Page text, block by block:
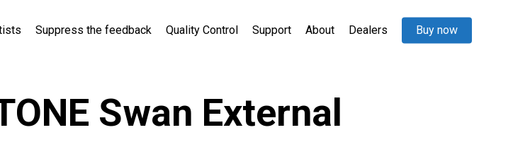
Suppress the feedback Quality Control Support About Dealers Buy now
Swan External